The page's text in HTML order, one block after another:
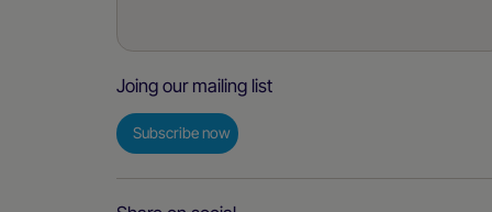
Joing our mailing list
Subscribe now